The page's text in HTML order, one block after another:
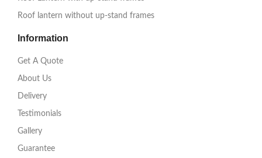
Roof lantern without up-stand frames
Information
Get A Quote
About Us
Delivery
Testimonials
Gallery
Guarantee